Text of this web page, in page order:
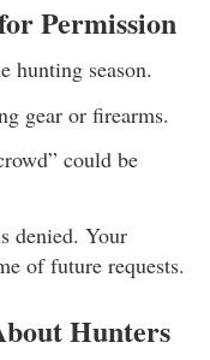
Permission
hunting season.
gear or firearms.
could be
denied. Your
of future requests.
Hunters